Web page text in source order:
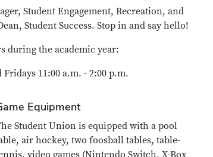
Student Engagement, Recreation, and
Student Success. Stop in and say hello!
during the academic year:
11:00 a.m. - 2:00 p.m.
Equipment
Student Union is equipped with a pool
air hockey, two foosball tables, table-
video games (Nintendo Switch, X-Box